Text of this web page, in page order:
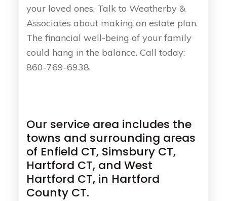
your loved ones. Talk to Weatherby &
Associates about making an estate plan.
The financial well-being of your family
could hang in the balance. Call today:
860-769-6938.
Our service area includes the
towns and surrounding areas
of Enfield CT, Simsbury CT,
Hartford CT, and West
Hartford CT, in Hartford
County CT.